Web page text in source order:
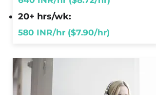
20+ hrs/wk:
580 INR/hr ($7.90/hr)